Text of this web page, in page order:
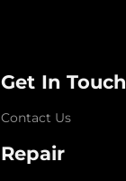
Get In Touch
Contact Us
Repair